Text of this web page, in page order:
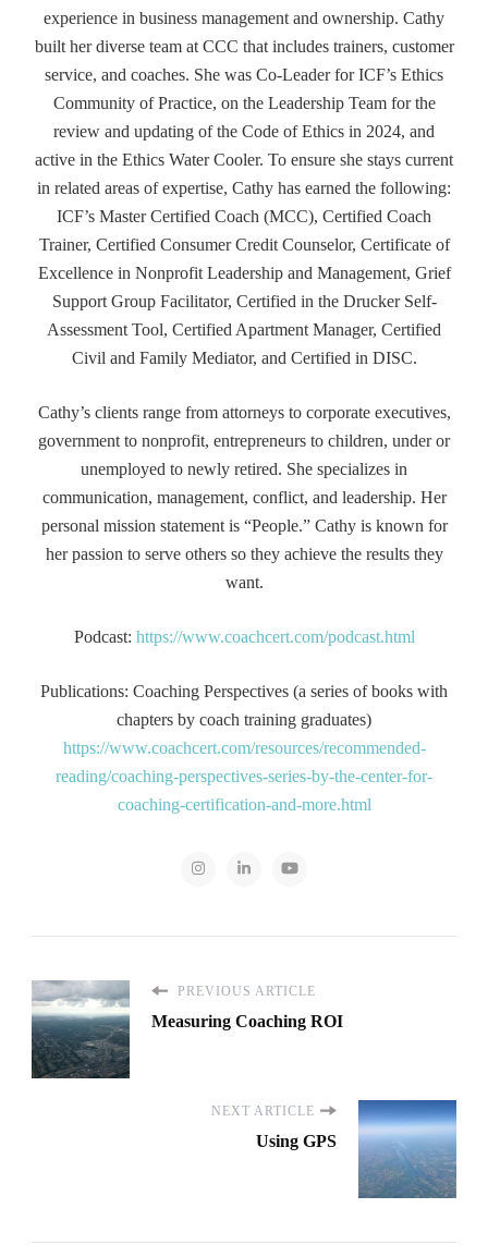
experience in business management and ownership. Cathy
built her diverse team at CCC that includes trainers, customer
service, and coaches. She was Co-Leader for ICF’s Ethics
Community of Practice, on the Leadership Team for the
review and updating of the Code of Ethics in 2024, and
active in the Ethics Water Cooler. To ensure she stays current
in related areas of expertise, Cathy has earned the following:
ICF’s Master Certified Coach (MCC), Certified Coach
Trainer, Certified Consumer Credit Counselor, Certificate of
Excellence in Nonprofit Leadership and Management, Grief
Support Group Facilitator, Certified in the Drucker Self-
Assessment Tool, Certified Apartment Manager, Certified
Civil and Family Mediator, and Certified in DISC.
Cathy’s clients range from attorneys to corporate executives,
government to nonprofit, entrepreneurs to children, under or
unemployed to newly retired. She specializes in
communication, management, conflict, and leadership. Her
personal mission statement is “People.” Cathy is known for
her passion to serve others so they achieve the results they
want.
Podcast: https://www.coachcert.com/podcast.html
Publications: Coaching Perspectives (a series of books with
chapters by coach training graduates)
https://www.coachcert.com/resources/recommended-
reading/coaching-perspectives-series-by-the-center-for-
coaching-certification-and-more.html
PREVIOUS ARTICLE
Measuring Coaching ROI
NEXT ARTICLE
Using GPS